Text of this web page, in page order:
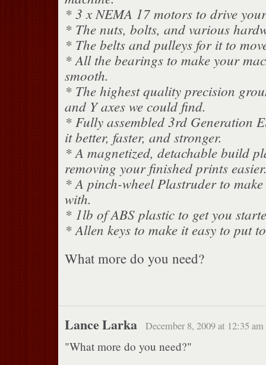
* 3 x NEMA 17 motors to drive
* The nuts, bolts, and various
* The belts and pulleys for it to
* All the bearings to make your
smooth.
* The highest quality precision
and Y axes we could find.
* Fully assembled 3rd Generation
it better, faster, and stronger.
* A magnetized, detachable build
removing your finished prints
* A pinch-wheel Plastruder to
with.
* 1lb of ABS plastic to get you
* Allen keys to make it easy to put
What more do you need?
Lance Larka December 8, 2009 at 12:35 am
"What more do you need?"